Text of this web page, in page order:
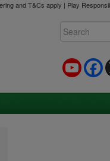
and T&Cs apply | Play
YouTube